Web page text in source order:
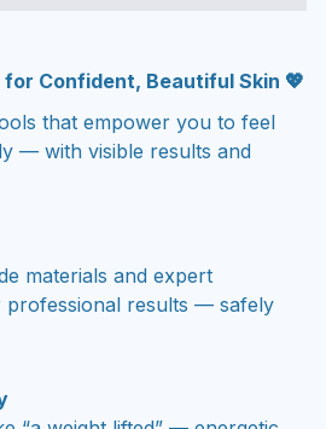
Confident, Beautiful Skin 💖
that empower you to feel
— with visible results and
materials and expert
professional results — safely